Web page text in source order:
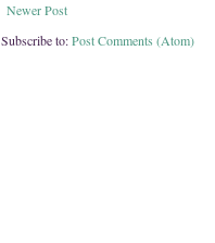
Newer Post
Subscribe to:Post Comments (Atom)